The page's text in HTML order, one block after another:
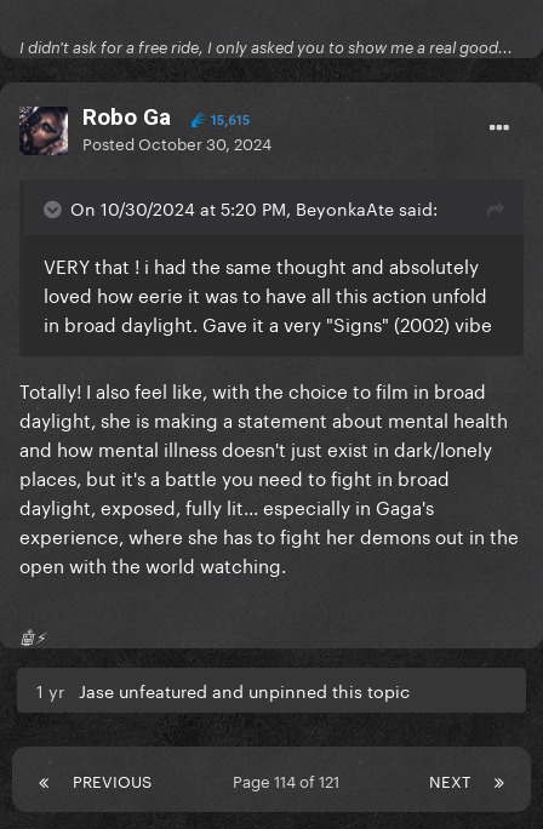
I didn't ask for a free ride, I only asked you to show me a real good...
Robo Ga 15,615
PostedOctober 30, 2024
On 10/30/2024 at 5:20 PM, BeyonkaAte said:
VERY that ! i had the same thought and absolutely
loved how eerie it was to have all this action unfold
in broad daylight. Gave it a very "Signs" (2002) vibe
Totally! I also feel like, with the choice to film in broad
daylight, she is making a statement about mental health
and how mental illness doesn't just exist in dark/lonely
places, but it's a battle you need to fight in broad
daylight, exposed, fully lit... especially in Gaga's
experience, where she has to fight her demons out in the
open with the world watching.
🤖⚡️
1 yr Jase unfeatured and unpinned this topic
PREVIOUS NEXT
Page 114 of 121